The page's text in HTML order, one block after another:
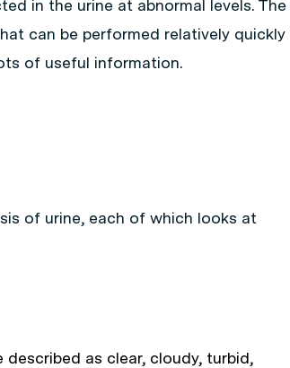
in the urine at abnormal levels. The
can be performed relatively quickly
of useful information.
of urine, each of which looks at
described as clear, cloudy, turbid,